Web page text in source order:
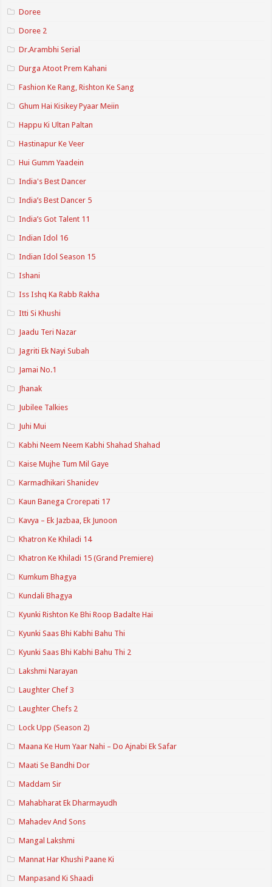
Doree
Doree 2
Dr.Arambhi Serial
Durga Atoot Prem Kahani
Fashion Ke Rang, Rishton Ke Sang
Ghum Hai Kisikey Pyaar Meiin
Happu Ki Ultan Paltan
Hastinapur Ke Veer
Hui Gumm Yaadein
India's Best Dancer
India’s Best Dancer 5
India’s Got Talent 11
Indian Idol 16
Indian Idol Season 15
Ishani
Iss Ishq Ka Rabb Rakha
Itti Si Khushi
Jaadu Teri Nazar
Jagriti Ek Nayi Subah
Jamai No.1
Jhanak
Jubilee Talkies
Juhi Mui
Kabhi Neem Neem Kabhi Shahad Shahad
Kaise Mujhe Tum Mil Gaye
Karmadhikari Shanidev
Kaun Banega Crorepati 17
Kavya – Ek Jazbaa, Ek Junoon
Khatron Ke Khiladi 14
Khatron Ke Khiladi 15 (Grand Premiere)
Kumkum Bhagya
Kundali Bhagya
Kyunki Rishton Ke Bhi Roop Badalte Hai
Kyunki Saas Bhi Kabhi Bahu Thi
Kyunki Saas Bhi Kabhi Bahu Thi 2
Lakshmi Narayan
Laughter Chef 3
Laughter Chefs 2
Lock Upp (Season 2)
Maana Ke Hum Yaar Nahi – Do Ajnabi Ek Safar
Maati Se Bandhi Dor
Maddam Sir
Mahabharat Ek Dharmayudh
Mahadev And Sons
Mangal Lakshmi
Mannat Har Khushi Paane Ki
Manpasand Ki Shaadi